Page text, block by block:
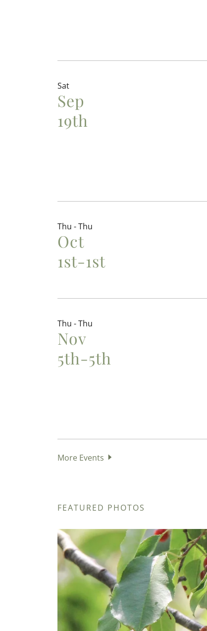
Sat
Sep
19th
Thu - Thu
Oct
1st-1st
Thu - Thu
Nov
5th-5th
More Events
FEATURED PHOTOS